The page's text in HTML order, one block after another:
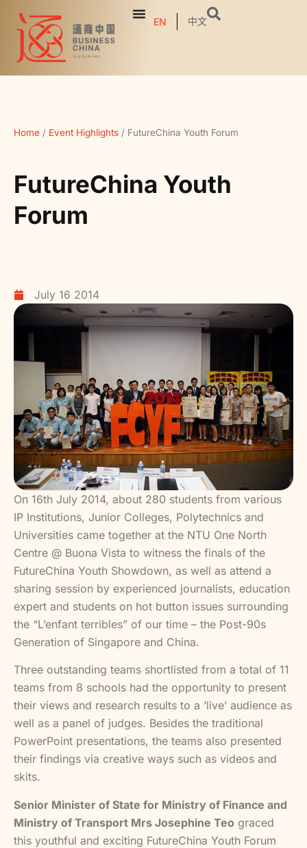
EN 中文
Home / Event Highlights / FutureChina Youth Forum
FutureChina Youth
Forum
July 16 2014
On 16th July 2014, about 280 students from various
IP Institutions, Junior Colleges, Polytechnics and
Universities came together at the NTU One North
Centre @ Buona Vista to witness the finals of the
FutureChina Youth Showdown, as well as attend a
sharing session by experienced journalists, education
expert and students on hot button issues surrounding
the “L’enfant terribles” of our time – the Post-90s
Generation of Singapore and China.
Three outstanding teams shortlisted from a total of 11
teams from 8 schools had the opportunity to present
their views and research results to a ‘live’ audience as
well as a panel of judges. Besides the traditional
PowerPoint presentations, the teams also presented
their findings via creative ways such as videos and
skits.
Senior Minister of State for Ministry of Finance and
Ministry of Transport Mrs Josephine Teo graced
this youthful and exciting FutureChina Youth Forum